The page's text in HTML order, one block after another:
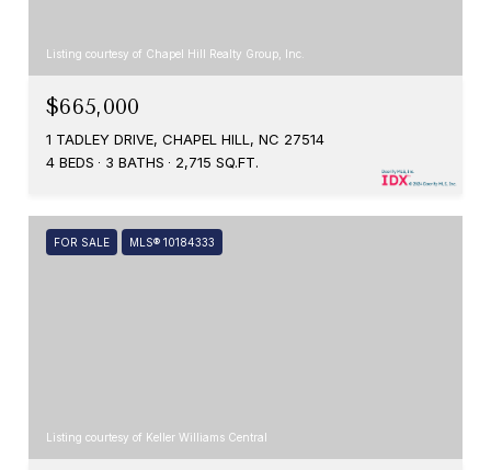
Listing courtesy of Chapel Hill Realty Group, Inc.
$665,000
1 TADLEY DRIVE, CHAPEL HILL, NC 27514
4 BEDS
3 BATHS 2,715 SQ.FT.
FOR SALE MLS® 10184333
Listing courtesy of Keller Williams Central